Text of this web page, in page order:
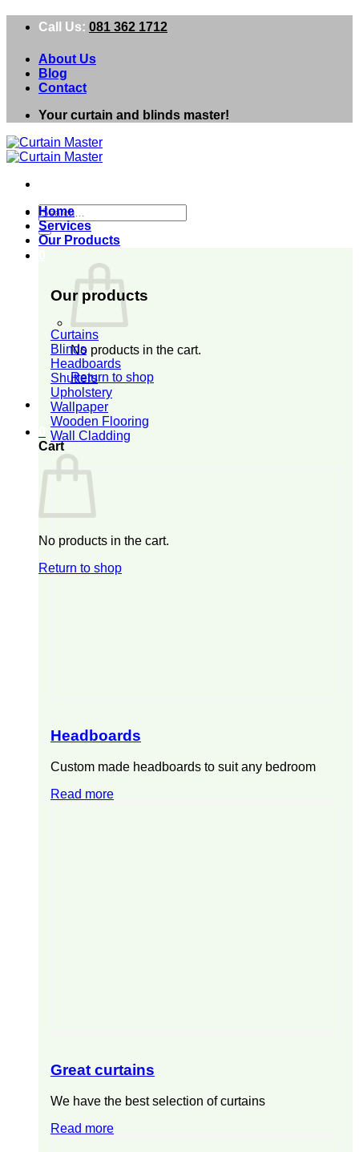
Call Us: 081 362 1712
About Us
Blog
Contact
Your curtain and blinds master!
Search
for:
No products in the cart.
Return to shop
Cart
No products in the cart.
Return to shop
Home
Services
Our Products
Our products
Curtains
Blinds
Headboards
Shutters
Upholstery
Wallpaper
Wooden Flooring
Wall Cladding
Headboards
Custom made headboards to suit any bedroom
Read more
Great curtains
We have the best selection of curtains
Read more